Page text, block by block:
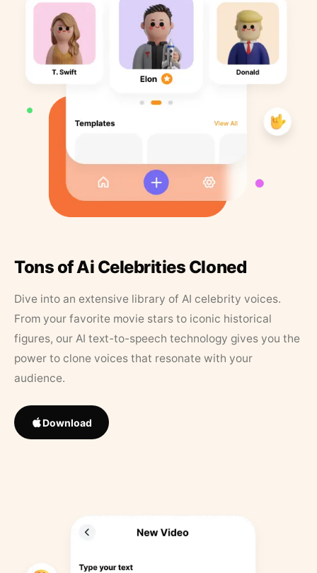
Tons of Ai Celebrities Cloned
Dive into an extensive library of AI celebrity voices.
From your favorite movie stars to iconic historical
figures, our AI text-to-speech technology gives you the
power to clone voices that resonate with your
audience.
Download